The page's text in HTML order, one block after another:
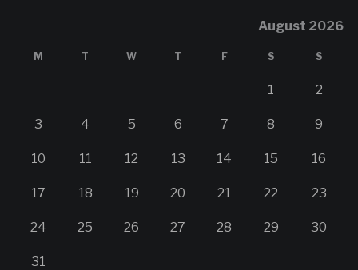
August 2026
M T W T F S S
1 2
3 4 5 6 7 8 9
10 11 12 13 14 15 16
17 18 19 20 21 22 23
24 25 26 27 28 29 30
31